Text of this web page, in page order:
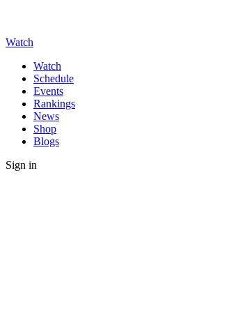
Watch
Watch
Schedule
Events
Rankings
News
Shop
Blogs
Sign in